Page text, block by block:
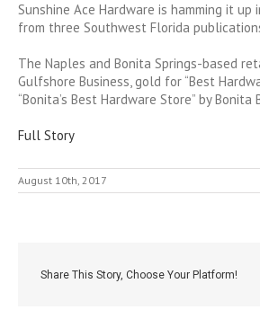
Sunshine Ace Hardware is hamming it
from three Southwest Florida
The Naples and Bonita Springs-based
Gulfshore Business, gold for “Best
“Bonita’s Best Hardware Store” by Bonita
Full Story
August 10th, 2017
Share This Story, Choose Your Platform!